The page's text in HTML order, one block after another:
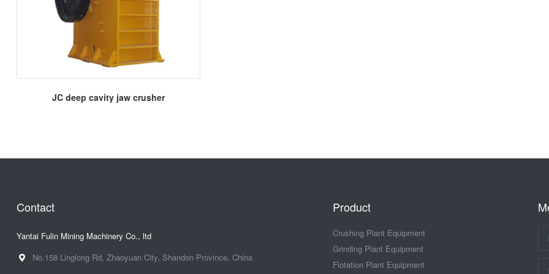
More
JC deep cavity jaw crusher
Contact
Yantai Fulin Mining Machinery Co., ltd
No.158 Linglong Rd, Zhaoyuan City, Shandon Province, China
Product
Crushing Plant Equipment
Grinding Plant Equipment
Flotation Plant Equipment